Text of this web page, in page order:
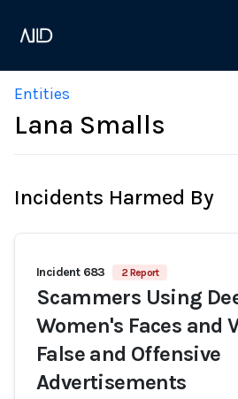
Entities
Lana Smalls
Incidents Harmed By
Incident 683 2 Report
Scammers Using
Women's Faces and
False and Offensive
Advertisements